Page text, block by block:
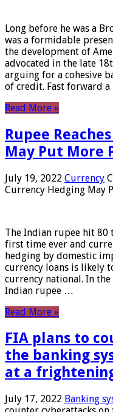
Long before he was a
was a formidable
the development of
advocated in the late
arguing for a cohesive
of credit. Fast forward
Read More »
Rupee
May Put More
July 19, 2022 Currency
Currency Hedging May
The Indian rupee hit 80
first time ever and
hedging by domestic
currency loans is likely
currency national. In
Indian rupee …
Read More »
FIA plans to
the banking
at a
July 17, 2022 Banking